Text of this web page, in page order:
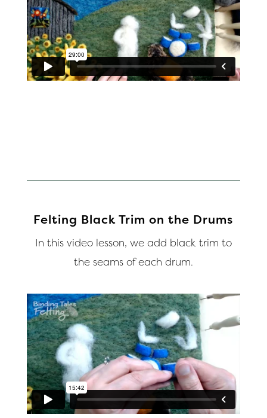
Felting Black Trim on the Drums
In this video lesson, we add black trim to
the seams of each drum.